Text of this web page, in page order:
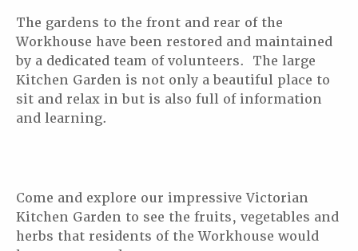
The gardens to the front and rear of the
Workhouse have been restored and maintained
by a dedicated team of volunteers. The large
Kitchen Garden is not only a beautiful place to
sit and relax in but is also full of information
and learning.
Come and explore our impressive Victorian
Kitchen Garden to see the fruits, vegetables and
herbs that residents of the Workhouse would